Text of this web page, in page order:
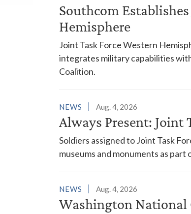
Southcom
Hemisphere
Joint Task Force Western
integrates military capabilities
Coalition.
NEWS Aug. 4, 2026
Always Present: Joint
Soldiers assigned to Joint Task
museums and monuments as
NEWS Aug. 4, 2026
Washington National